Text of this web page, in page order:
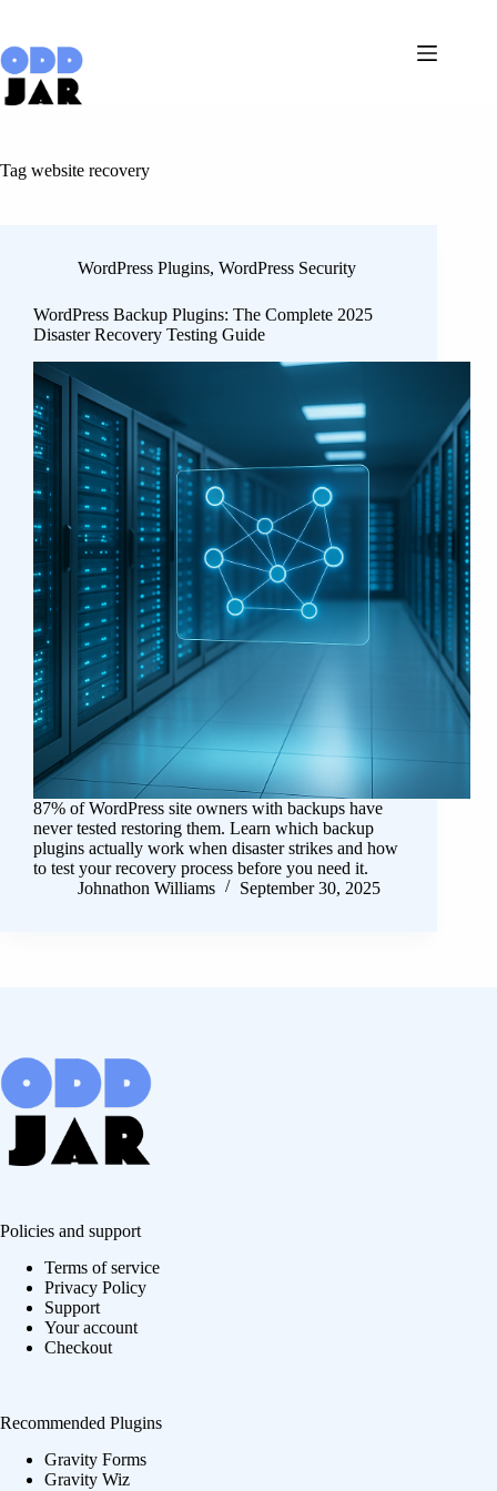
content
Tag website recovery
WordPress Plugins, WordPress Security
WordPress Backup Plugins: The Complete 2025
Disaster Recovery Testing Guide
87% of WordPress site owners with backups have
never tested restoring them. Learn which backup
plugins actually work when disaster strikes and how
to test your recovery process before you need it.
Johnathon Williams
September 30, 2025
Policies and support
Terms of service
Privacy Policy
Support
Your account
Checkout
Recommended Plugins
Gravity Forms
Gravity Wiz